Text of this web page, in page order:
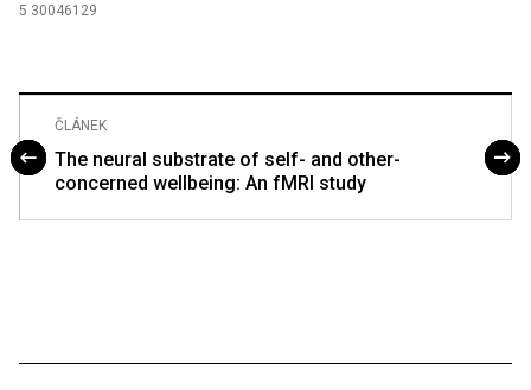
5 30046129
ČLÁNEK
The neural substrate of self- and other-
concerned wellbeing: An fMRI study